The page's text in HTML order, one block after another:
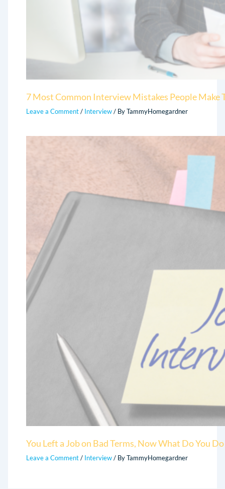
7 Most Common Interview Mistakes People Make
Leave a Comment / Interview/ ByTammyHomegardner
You Left a Job on Bad Terms, Now What Do You
Leave a Comment / Interview/ ByTammyHomegardner